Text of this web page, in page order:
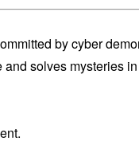
by cyber
solves mysteries